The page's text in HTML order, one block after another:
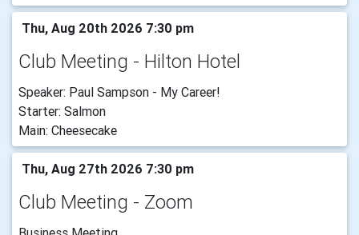
Thu, Aug 20th 2026 7:30 pm
Club Meeting - Hilton Hotel
Speaker: Paul Sampson - My Career!
Starter: Salmon
Main: Cheesecake
Thu, Aug 27th 2026 7:30 pm
Club Meeting - Zoom